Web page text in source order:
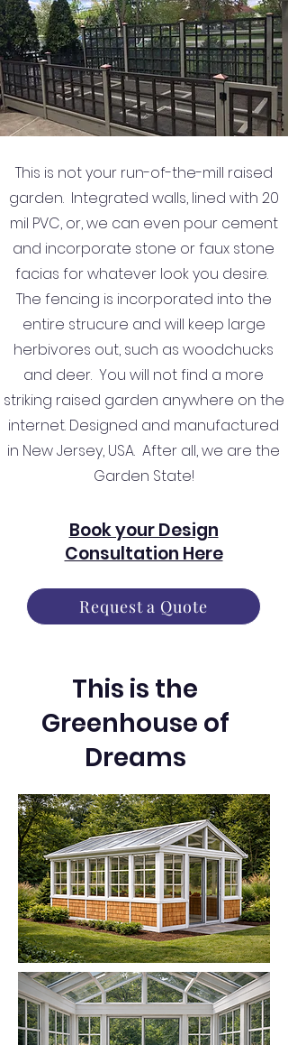
This is not your run-of-the-mill raised
garden. Integrated walls, lined with 20
mil PVC, or, we can even pour cement
and incorporate stone or faux stone
facias for whatever look you desire.
The fencing is incorporated into the
entire strucure and will keep large
herbivores out, such as woodchucks
and deer. You will not find a more
striking raised garden anywhere on the
internet. Designed and manufactured
in New Jersey, USA. After all, we are the
Garden State!
Book your Design
Consultation Here
Request a Quote
This is the
Greenhouse of
Dreams